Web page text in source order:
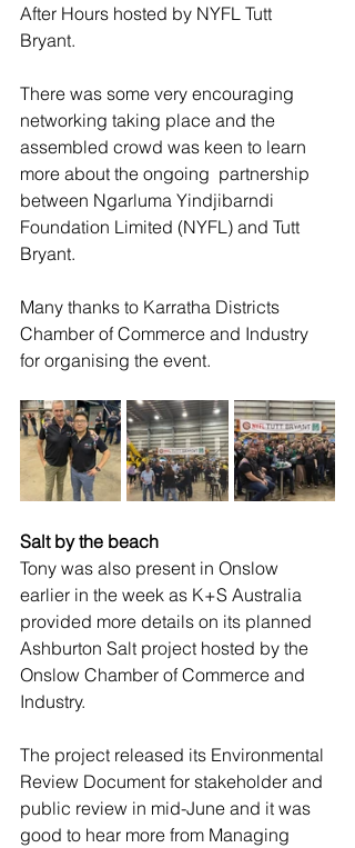
After Hours hosted by NYFL Tutt
Bryant.
There was some very encouraging
networking taking place and the
assembled crowd was keen to learn
more about the ongoing  partnership
between Ngarluma Yindjibarndi
Foundation Limited (NYFL) and Tutt
Bryant.
Many thanks to Karratha Districts
Chamber of Commerce and Industry
for organising the event.
Salt by the beach
Tony was also present in Onslow
earlier in the week as K+S Australia
provided more details on its planned
Ashburton Salt project hosted by the
Onslow Chamber of Commerce and
Industry.
The project released its Environmental
Review Document for stakeholder and
public review in mid-June and it was
good to hear more from Managing